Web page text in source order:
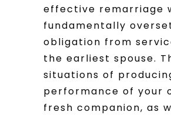
effective remarriage
fundamentally
obligation from
the earliest spouse.
situations of
performance of your
fresh companion, as